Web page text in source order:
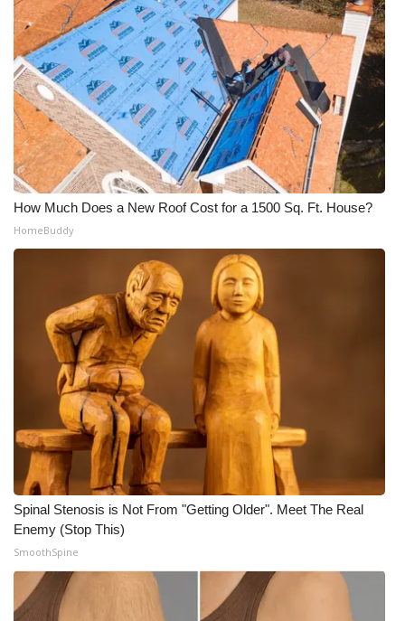
How Much Does a New Roof Cost for a 1500 Sq. Ft. House?
HomeBuddy
Spinal Stenosis is Not From "Getting Older". Meet The Real
Enemy (Stop This)
SmoothSpine